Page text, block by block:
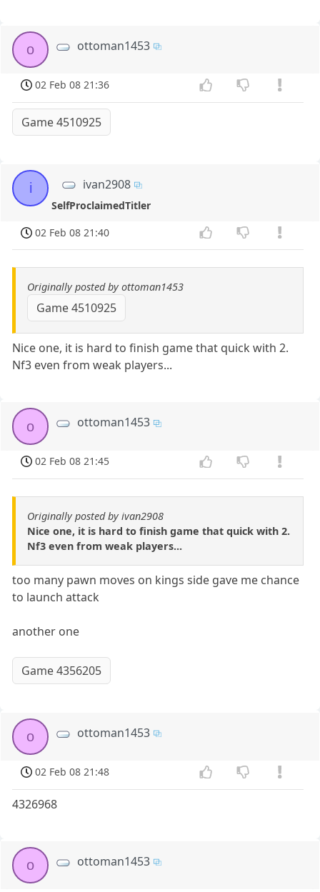
o ottoman1453
02 Feb 08 21:36
Game 4510925
i ivan2908
SelfProclaimedTitler
02 Feb 08 21:40
Originally posted by ottoman1453
Game 4510925
Nice one, it is hard to finish game that quick with 2.
Nf3 even from weak players...
o ottoman1453
02 Feb 08 21:45
Originally posted by ivan2908
Nice one, it is hard to finish game that quick with 2.
Nf3 even from weak players...
too many pawn moves on kings side gave me chance
to launch attack
another one
Game 4356205
o ottoman1453
02 Feb 08 21:48
4326968
o ottoman1453